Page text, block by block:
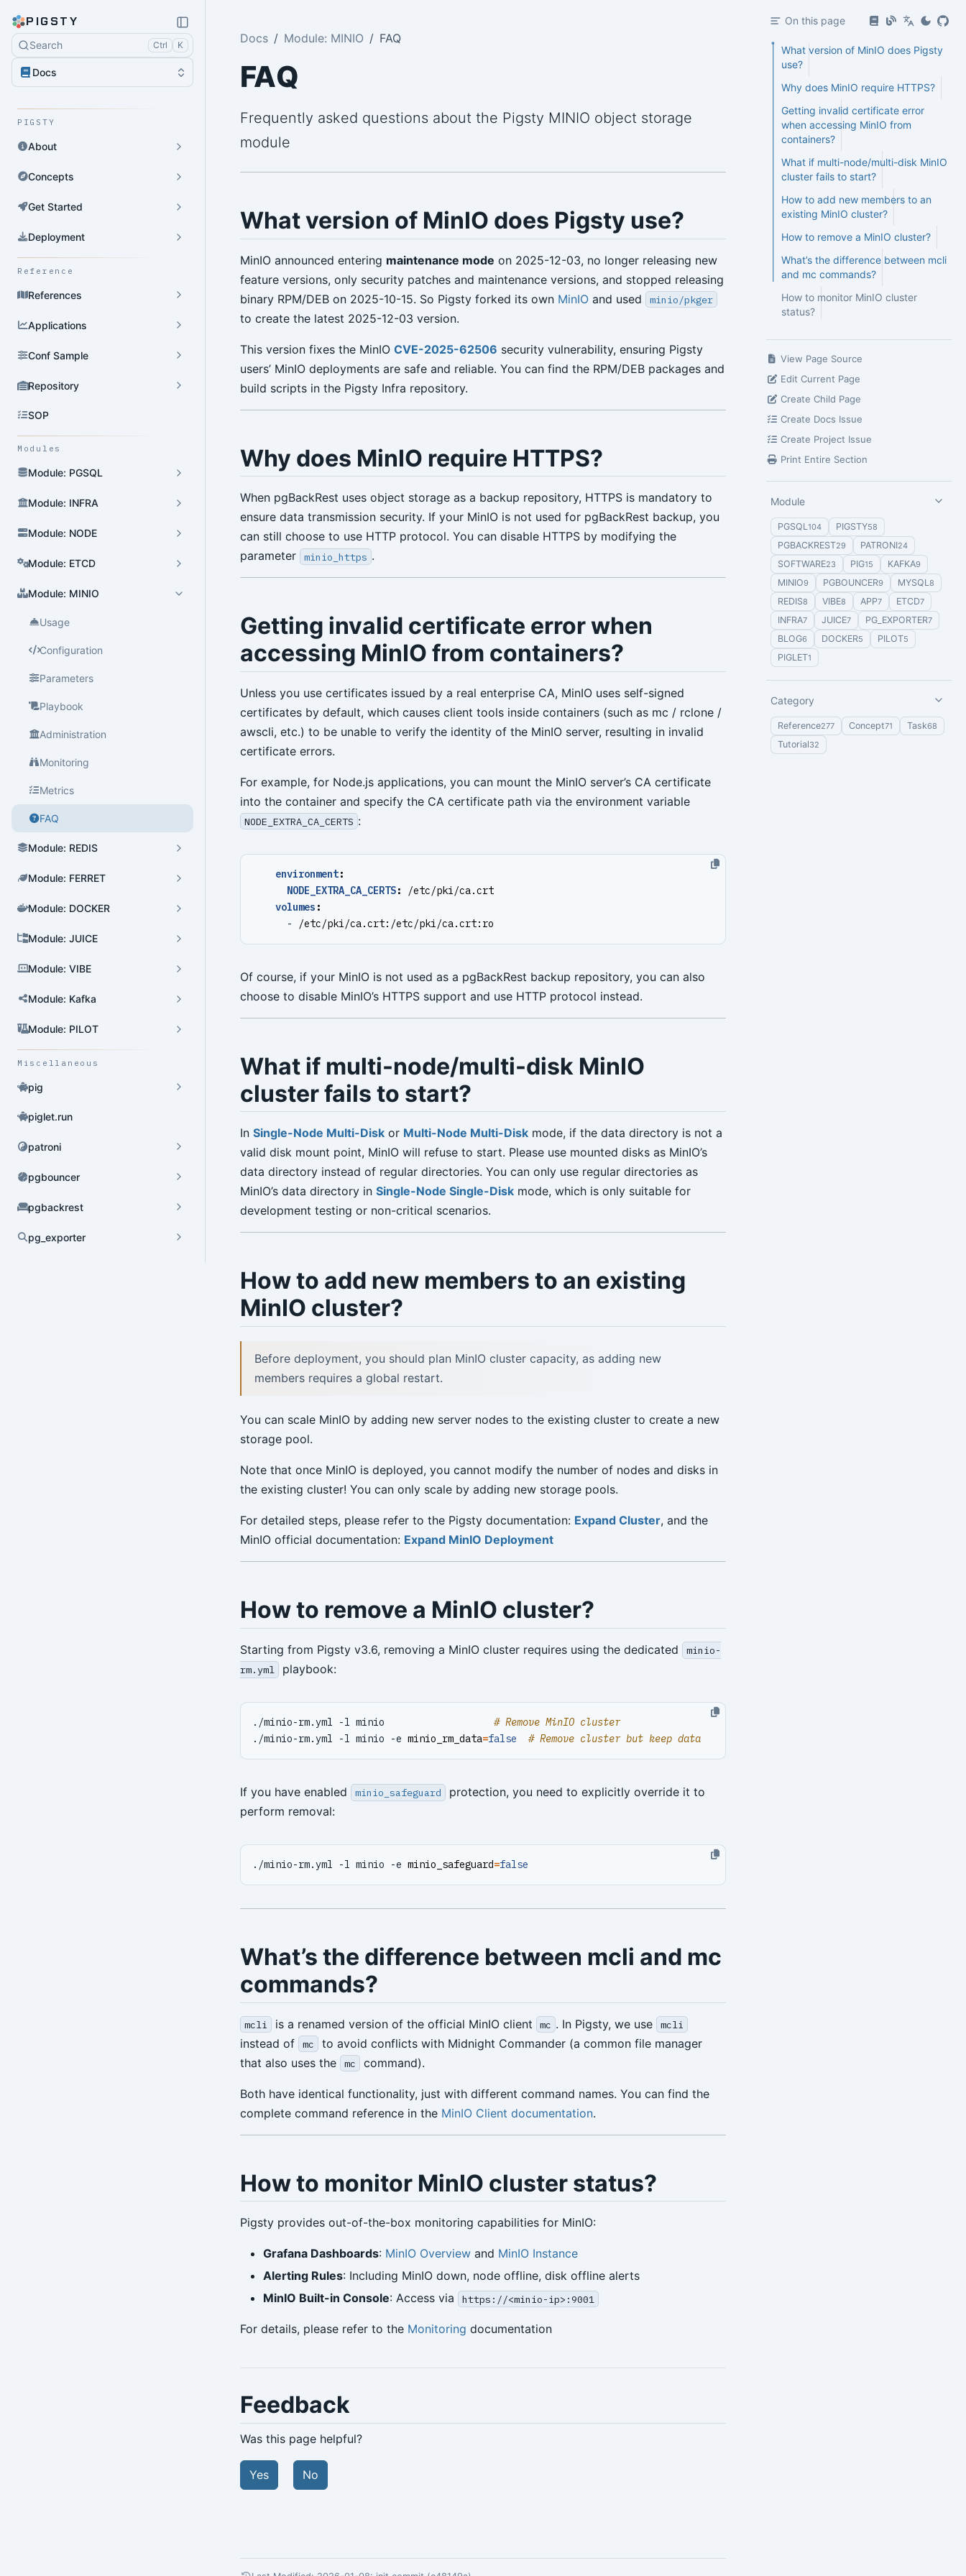
PIGSTY
Search Ctrl K
Docs
PIGSTY
About
Concepts
Get Started
Deployment
Reference
References
Applications
Conf Sample
Repository
SOP
Modules
Module: PGSQL
Crontab Admin
Extension Admin
Version Upgrade
Module: INFRA
Module: NODE
Module: ETCD
Module: MINIO
Usage
Configuration
Parameters
Playbook
Administration
Monitoring
Metrics
FAQ
Module: REDIS
Module: FERRET
Module: DOCKER
Module: JUICE
Module: VIBE
Module: Kafka
Module: PILOT
Miscellaneous
pig
piglet.run
patroni
pgbouncer
pgbackrest
pg_exporter
Docs Module: MINIO FAQ
FAQ
Frequently asked questions about the Pigsty MINIO object storage
module
What version of MinIO does Pigsty use?
MinIO announced entering maintenance mode on 2025-12-03, no longer releasing new
feature versions, only security patches and maintenance versions, and stopped releasing
binary RPM/DEB on 2025-10-15. So Pigsty forked its own MinIO and used minio/pkger
to create the latest 2025-12-03 version.
This version fixes the MinIO CVE-2025-62506 security vulnerability, ensuring Pigsty
users’ MinIO deployments are safe and reliable. You can find the RPM/DEB packages and
build scripts in the Pigsty Infra repository.
Why does MinIO require HTTPS?
When pgBackRest uses object storage as a backup repository, HTTPS is mandatory to
ensure data transmission security. If your MinIO is not used for pgBackRest backup, you
can still choose to use HTTP protocol. You can disable HTTPS by modifying the
parameter
minio_https .
Getting invalid certificate error when
accessing MinIO from containers?
Unless you use certificates issued by a real enterprise CA, MinIO uses self-signed
certificates by default, which causes client tools inside containers (such as mc / rclone /
awscli, etc.) to be unable to verify the identity of the MinIO server, resulting in invalid
certificate errors.
For example, for Node.js applications, you can mount the MinIO server’s CA certificate
into the container and specify the CA certificate path via the environment variable
NODE_EXTRA_CA_CERTS :
environment:
NODE_EXTRA_CA_CERTS:
/etc/pki/ca.crt
volumes :
-
/etc/pki/ca.crt:/etc/pki/ca.crt:ro
Of course, if your MinIO is not used as a pgBackRest backup repository, you can also
choose to disable MinIO’s HTTPS support and use HTTP protocol instead.
What if multi-node/multi-disk MinIO
cluster fails to start?
In Single-Node Multi-Disk or Multi-Node Multi-Disk mode, if the data directory is not a
valid disk mount point, MinIO will refuse to start. Please use mounted disks as MinIO’s
data directory instead of regular directories. You can only use regular directories as
MinIO’s data directory in Single-Node Single-Disk mode, which is only suitable for
development testing or non-critical scenarios.
How to add new members to an existing
MinIO cluster?
Before deployment, you should plan MinIO cluster capacity, as adding new
members requires a global restart.
You can scale MinIO by adding new server nodes to the existing cluster to create a new
storage pool.
Note that once MinIO is deployed, you cannot modify the number of nodes and disks in
the existing cluster! You can only scale by adding new storage pools.
For detailed steps, please refer to the Pigsty documentation: Expand Cluster, and the
MinIO official documentation: Expand MinIO Deployment
How to remove a MinIO cluster?
Starting from Pigsty v3.6, removing a MinIO cluster requires using the dedicated
minio-
rm.yml
playbook:
./minio-rm.yml -l minio # Remove MinIO cluster
./minio-rm.yml -l minio -e minio_rm_data=false # Remove cluster but keep data
If you have enabled minio_safeguard
protection, you need to explicitly override it to
perform removal:
./minio-rm.yml -l minio -e minio_safeguard=false
What’s the difference between mcli and mc
commands?
mcli is a renamed version of the official MinIO client mc . In Pigsty, we use mcli
instead of mc
to avoid conflicts with Midnight Commander (a common file manager
that also uses the
mc command).
Both have identical functionality, just with different command names. You can find the
complete command reference in the MinIO Client documentation.
How to monitor MinIO cluster status?
Pigsty provides out-of-the-box monitoring capabilities for MinIO:
Grafana Dashboards: MinIO Overview and MinIO Instance
Alerting Rules: Including MinIO down, node offline, disk offline alerts
MinIO Built-in Console: Access via https://<minio-ip>:9001
For details, please refer to the Monitoring documentation
Feedback
Was this page helpful?
Yes No
On this page
What version of MinIO does Pigsty
use?
Why does MinIO require HTTPS?
Getting invalid certificate error
when accessing MinIO from
containers?
What if multi-node/multi-disk MinIO
cluster fails to start?
How to add new members to an
existing MinIO cluster?
How to remove a MinIO cluster?
What’s the difference between mcli
and mc commands?
How to monitor MinIO cluster
status?
View Page Source
Edit Current Page
Create Child Page
Create Docs Issue
Create Project Issue
Print Entire Section
Module
PGSQL104 PIGSTY58
PGBACKREST29 PATRONI24
SOFTWARE23 PIG15 KAFKA9
MINIO9 PGBOUNCER9 MYSQL8
REDIS8 VIBE8 APP7 ETCD7
INFRA7 JUICE7 PG_EXPORTER7
BLOG6 DOCKER5 PILOT5
PIGLET1
Category
Reference277 Concept71 Task68
Tutorial32